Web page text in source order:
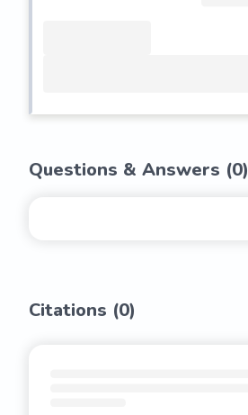
Questions & Answers (0)
Citations (0)